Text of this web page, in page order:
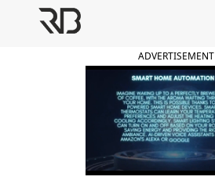
ADVERTISEMENT